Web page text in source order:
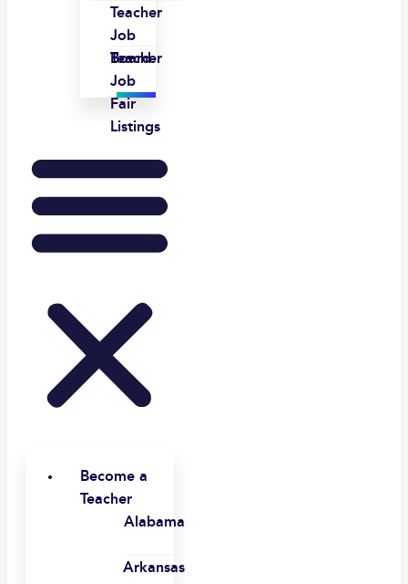
Teacher
Job
Board
Teacher
Job
Fair
Listings
Become a
Teacher
Alabama
Arkansas